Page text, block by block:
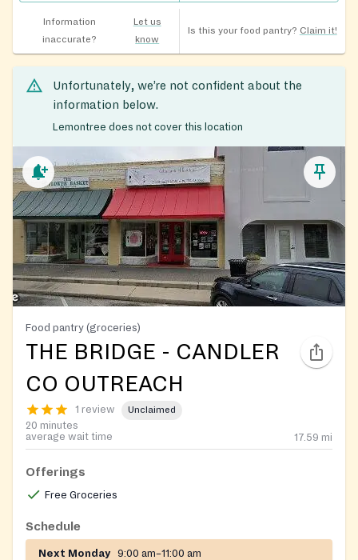
Information
inaccurate?
Let us
know
Is this your food pantry? Claim it!
Unfortunately, we’re not confident about the
information below.
Lemontree does not cover this location
Food pantry (groceries)
THE BRIDGE - CANDLER
CO OUTREACH
1 review Unclaimed
20 minutes
average wait time
17.59 mi
Offerings
Free Groceries
Schedule
Next Monday 9:00 am–11:00 am